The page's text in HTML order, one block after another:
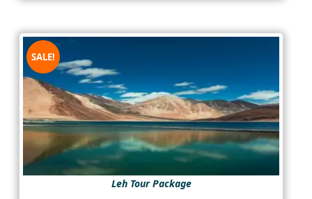
SALE!
Leh Tour Package